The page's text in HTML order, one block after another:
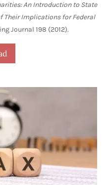
An Introduction to State
Their Implications for Federal
Journal 198 (2012).